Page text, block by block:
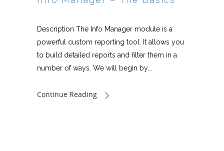
Description The Info Manager module is a
powerful custom reporting tool. It allows you
to build detailed reports and filter them in a
number of ways. We will begin by...
Continue Reading